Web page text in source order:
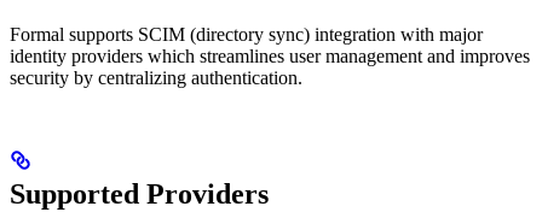
Formal supports SCIM (directory sync) integration with major
identity providers which streamlines user management and improves
security by centralizing authentication.
Supported Providers